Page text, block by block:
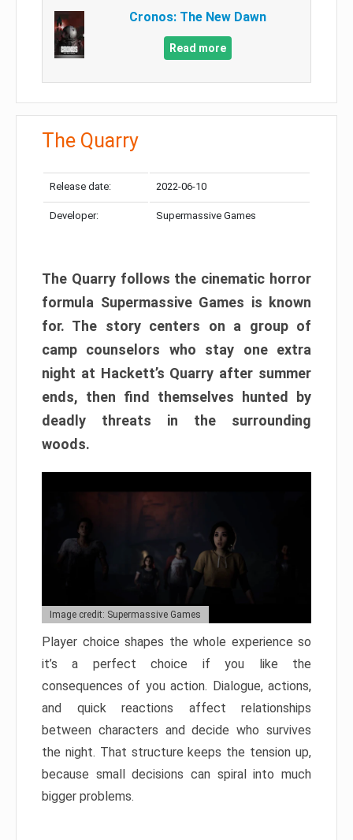
Cronos: The New Dawn
Read more
The Quarry
Release date: 2022-06-10
Developer: Supermassive Games
The Quarry follows the cinematic horror
formula Supermassive Games is known
for. The story centers on a group of
camp counselors who stay one extra
night at Hackett’s Quarry after summer
ends, then find themselves hunted by
deadly threats in the surrounding
woods.
Image credit: Supermassive Games
Player choice shapes the whole experience so
it’s a perfect choice if you like the
consequences of you action. Dialogue, actions,
and quick reactions affect relationships
between characters and decide who survives
the night. That structure keeps the tension up,
because small decisions can spiral into much
bigger problems.